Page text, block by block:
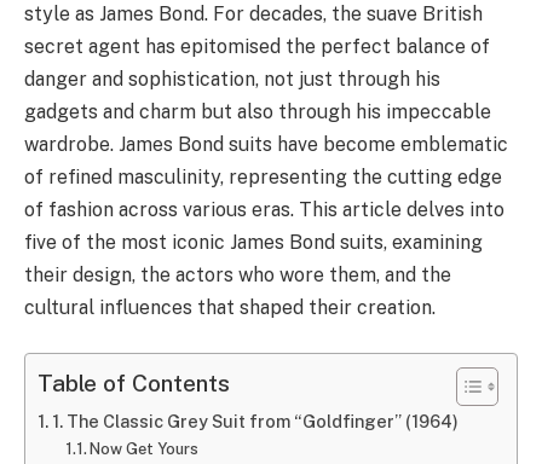
style as James Bond. For decades, the suave British
secret agent has epitomised the perfect balance of
danger and sophistication, not just through his
gadgets and charm but also through his impeccable
wardrobe. James Bond suits have become emblematic
of refined masculinity, representing the cutting edge
of fashion across various eras. This article delves into
five of the most iconic James Bond suits, examining
their design, the actors who wore them, and the
cultural influences that shaped their creation.
Table of Contents
1. The Classic Grey Suit from “Goldfinger” (1964)
Now Get Yours